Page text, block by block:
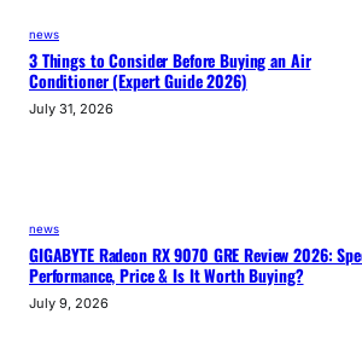
news
3 Things to Consider Before Buying an Air
Conditioner (Expert Guide 2026)
July 31, 2026
news
GIGABYTE Radeon RX 9070 GRE Review 2026:
Performance, Price & Is It Worth Buying?
July 9, 2026